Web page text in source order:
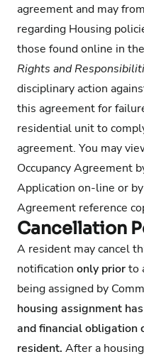
agreement and may
regarding Housing
those found online in the
Rights and
disciplinary action
this agreement for
residential unit to
agreement. You may
Occupancy Agreement
Application on-line or
Agreement reference
Cancellation
A resident may cancel
notification only priorto
being assigned by
housing assignment
and financial obligation
resident. After a